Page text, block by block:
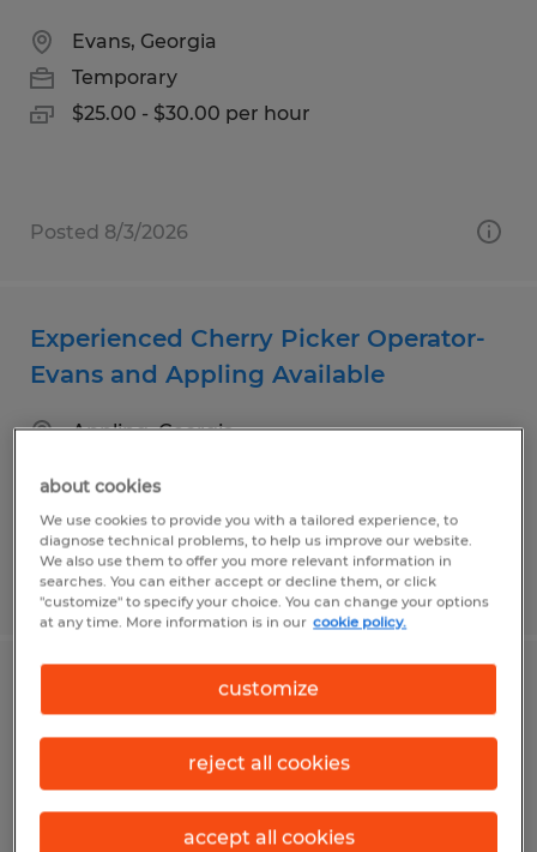
Evans, Georgia
Temporary
$25.00 - $30.00 per hour
Posted 8/3/2026
Experienced Cherry Picker Operator-
Evans and Appling Available
Appling, Georgia
Posted 8/3/2026
Experienced Sit Down/ Reach Truck
Evans, Georgia
about cookies
We use cookies to provide you with a tailored experience, to
diagnose technical problems, to help us improve our website.
We also use them to offer you more relevant information in
searches. You can either accept or decline them, or click
"customize" to specify your choice. You can change your options
at any time. More information is in our cookie policy.
customize
reject all cookies
accept all cookies